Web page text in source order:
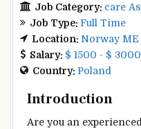
Job Category: care
Job Type: Full Time
Location: Norway ME
Salary: $ 1500 - $
Country: Poland
Introduction
Are you an